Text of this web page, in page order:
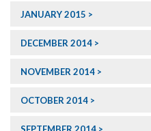
JANUARY 2015
DECEMBER 2014
NOVEMBER 2014
OCTOBER 2014